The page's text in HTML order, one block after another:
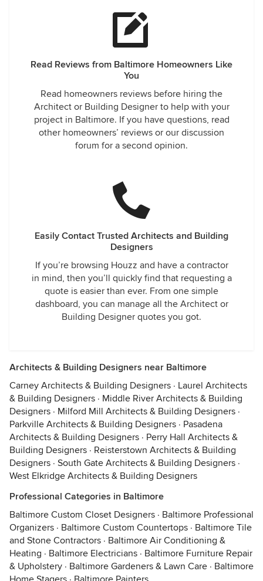
Read Reviews from Baltimore Homeowners Like
You
Read homeowners reviews before hiring the
Architect or Building Designer to help with your
project in Baltimore. If you have questions, read
other homeowners’ reviews or our discussion
forum for a second opinion.
Easily Contact Trusted Architects and Building
Designers
If you’re browsing Houzz and have a contractor
in mind, then you’ll quickly find that requesting a
quote is easier than ever. From one simple
dashboard, you can manage all the Architect or
Building Designer quotes you got.
Architects & Building Designers near Baltimore
Carney Architects & Building Designers · Laurel Architects
& Building Designers · Middle River Architects & Building
Designers · Milford Mill Architects & Building Designers ·
Parkville Architects & Building Designers · Pasadena
Architects & Building Designers · Perry Hall Architects &
Building Designers · Reisterstown Architects & Building
Designers · South Gate Architects & Building Designers ·
West Elkridge Architects & Building Designers
Professional Categories in Baltimore
Baltimore Custom Closet Designers · Baltimore Professional
Organizers · Baltimore Custom Countertops · Baltimore Tile
and Stone Contractors · Baltimore Air Conditioning &
Heating · Baltimore Electricians · Baltimore Furniture Repair
& Upholstery · Baltimore Gardeners & Lawn Care · Baltimore